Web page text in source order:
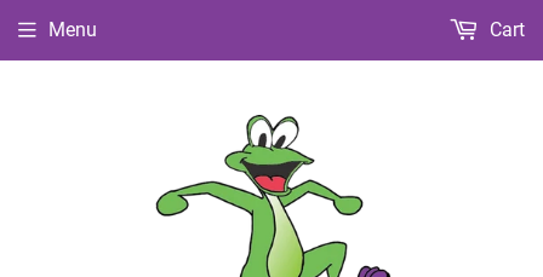
Menu Cart